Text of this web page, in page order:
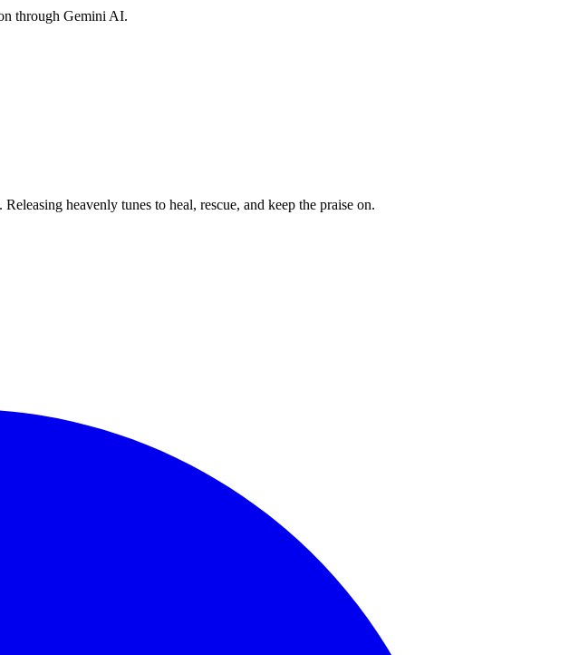
through Gemini AI.
heavenly tunes to heal, rescue, and keep the praise on.